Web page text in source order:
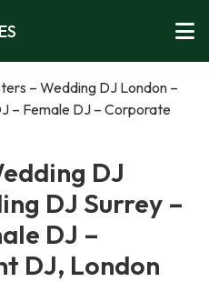
– Wedding DJ London –
– Female DJ – Corporate
DJ
DJ Surrey –
DJ –
DJ, London